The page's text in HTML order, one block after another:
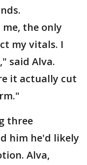
the only
my vitals. I
said Alva.
it actually cut
three
him he'd likely
Alva,